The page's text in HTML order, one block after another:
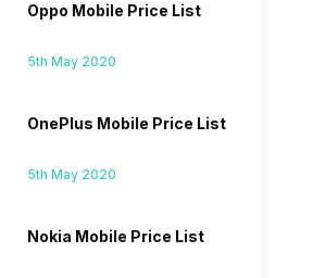
Oppo Mobile Price List
5th May 2020
OnePlus Mobile Price List
5th May 2020
Nokia Mobile Price List